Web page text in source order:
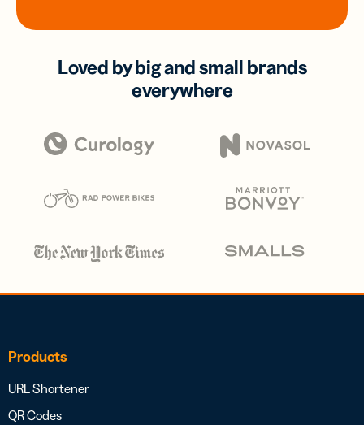
Loved by big and small brands
everywhere
Products
URL Shortener
QR Codes